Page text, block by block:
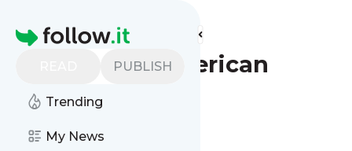
Homepage
PUBLISH
Trending
My News
Find more feeds
The New American
Podcast
Follow